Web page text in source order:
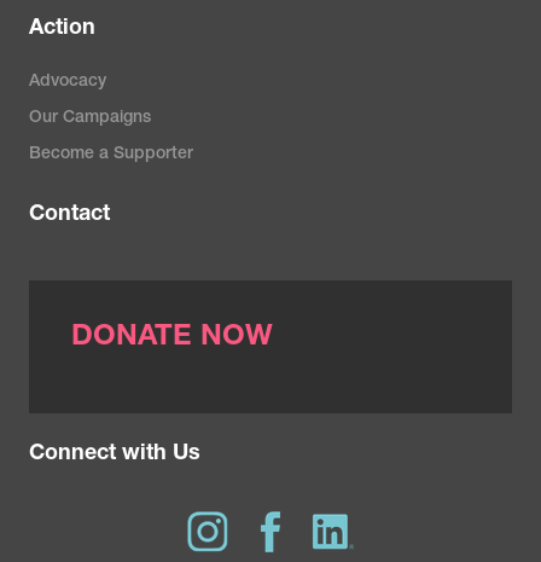
Action
Advocacy
Our Campaigns
Become a Supporter
Contact
DONATE NOW
Connect with Us